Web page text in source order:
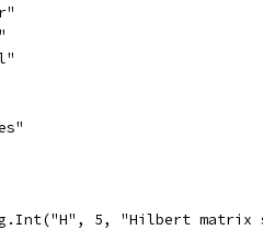
5, "Hilbert matrix